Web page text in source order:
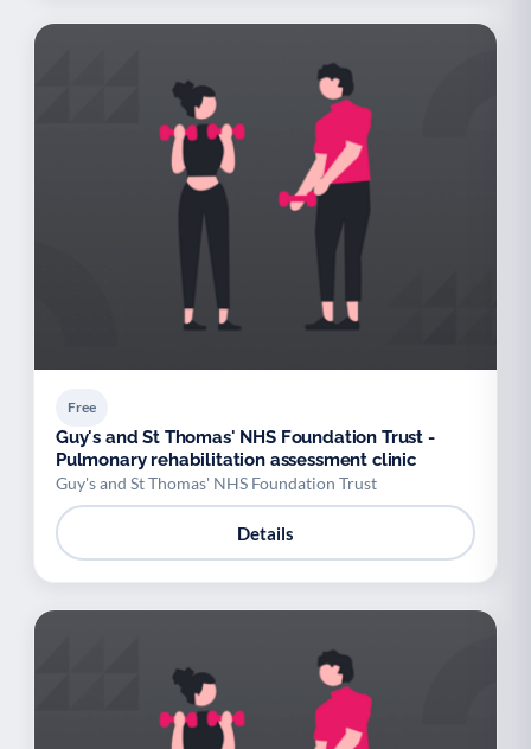
Free
Guy's and St Thomas' NHS Foundation Trust -
Pulmonary rehabilitation assessment clinic
Guy's and St Thomas' NHS Foundation Trust
Details